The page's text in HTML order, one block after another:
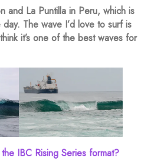
and La Puntilla in Peru, which is
The wave I’d love to surf is
it’s one of the best waves for
IBC Rising Series format?